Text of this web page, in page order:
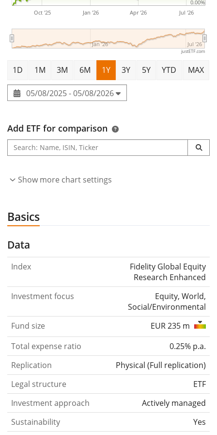
Oct '25 Jan '26 Apr '26 Jul '26
Jan '26 Jul '26
0.00%
justETF.com
1D 1M 3M 6M 1Y 3Y 5Y YTD MAX
05/08/2025 - 05/08/2026
Add ETF for comparison
Show more chart settings
Basics
Data
Index
Fidelity Global Equity
Research Enhanced
Investment focus
Equity, World,
Social/Environmental
Fund size
EUR 235 m
Total expense ratio
0.25% p.a.
Replication
Physical (Full replication)
Legal structure
ETF
Investment approach
Actively managed
Sustainability
Yes